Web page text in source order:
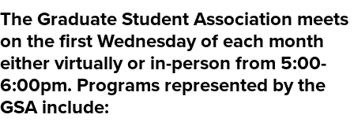
The Graduate Student Association meets
on the first Wednesday of each month
either virtually or in-person from 5:00-
6:00pm. Programs represented by the
GSA include: